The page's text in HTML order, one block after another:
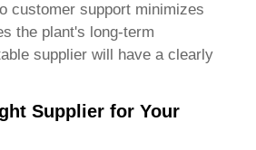
customer support minimizes
the plant's long-term
supplier will have a clearly
Supplier for Your